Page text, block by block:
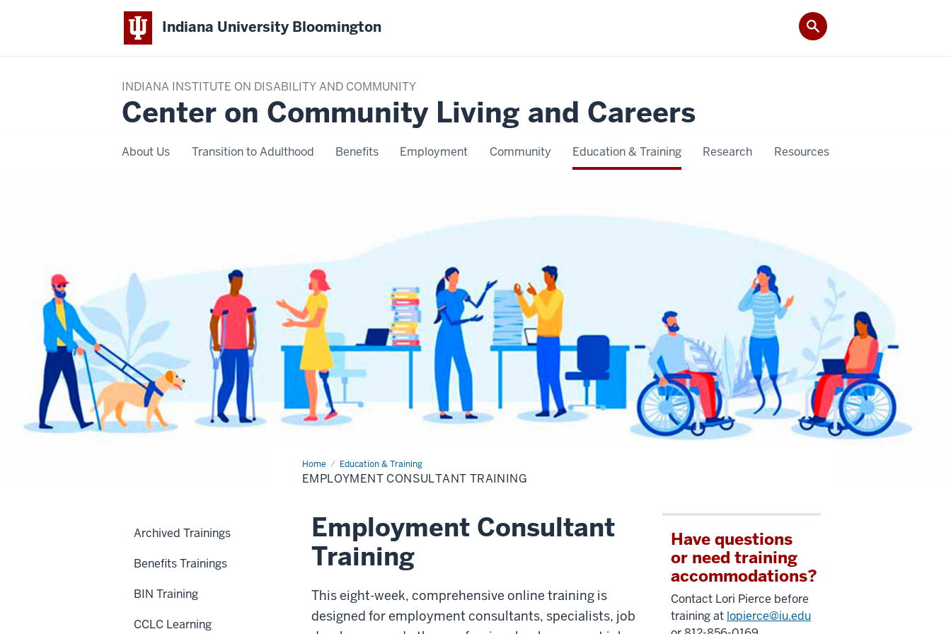
Indiana University Bloomington
INDIANA INSTITUTE ON DISABILITY AND COMMUNITY
Center on Community Living and Careers
About Us Transition to Adulthood Benefits Employment Community Education & Training Research Resources
Home Education & Training
Employment
Consultant
Training
EMPLOYMENT CONSULTANT TRAINING
Employment Consultant
Training
This eight-week, comprehensive online training is
designed for employment consultants, specialists, job
Have questions
or need training
accommodations?
Contact Lori Pierce before
training at lopierce@iu.edu
Archived Trainings
Benefits Trainings
BIN Training
CCLC Learning